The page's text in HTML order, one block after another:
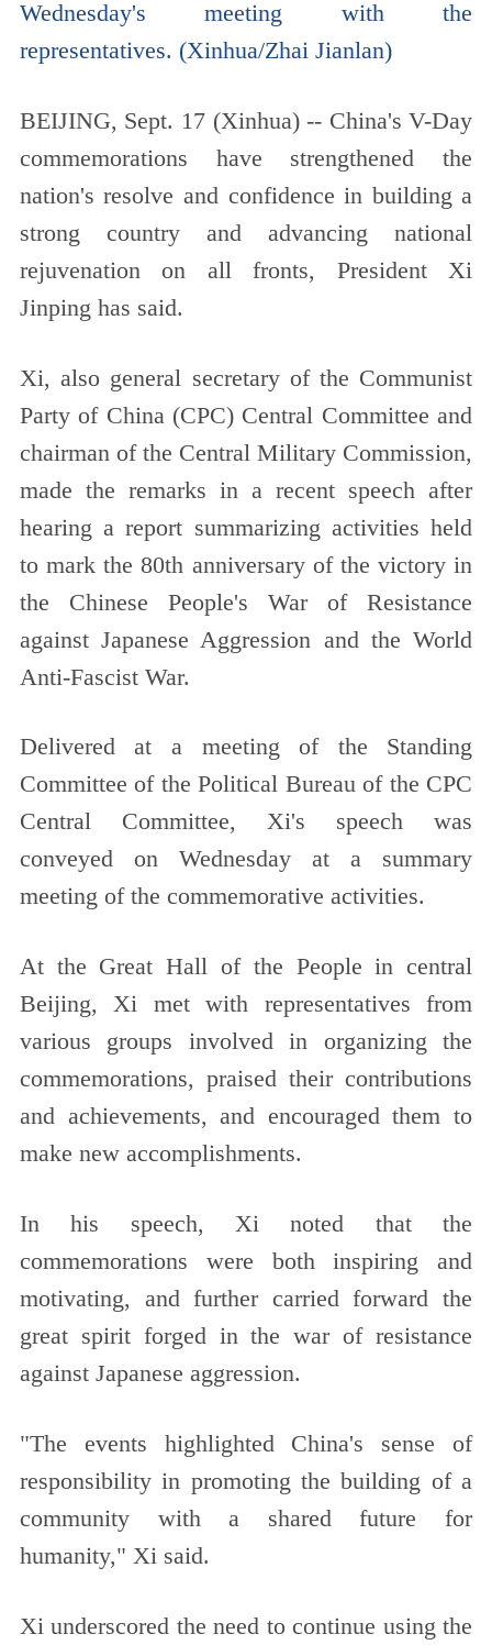
Wednesday's meeting with the
representatives. (Xinhua/Zhai Jianlan)
BEIJING, Sept. 17 (Xinhua) -- China's V-Day
commemorations have strengthened the
nation's resolve and confidence in building a
strong country and advancing national
rejuvenation on all fronts, President Xi
Jinping has said.
Xi, also general secretary of the Communist
Party of China (CPC) Central Committee and
chairman of the Central Military Commission,
made the remarks in a recent speech after
hearing a report summarizing activities held
to mark the 80th anniversary of the victory in
the Chinese People's War of Resistance
against Japanese Aggression and the World
Anti-Fascist War.
Delivered at a meeting of the Standing
Committee of the Political Bureau of the CPC
Central Committee, Xi's speech was
conveyed on Wednesday at a summary
meeting of the commemorative activities.
At the Great Hall of the People in central
Beijing, Xi met with representatives from
various groups involved in organizing the
commemorations, praised their contributions
and achievements, and encouraged them to
make new accomplishments.
In his speech, Xi noted that the
commemorations were both inspiring and
motivating, and further carried forward the
great spirit forged in the war of resistance
against Japanese aggression.
"The events highlighted China's sense of
responsibility in promoting the building of a
community with a shared future for
humanity," Xi said.
Xi underscored the need to continue using the